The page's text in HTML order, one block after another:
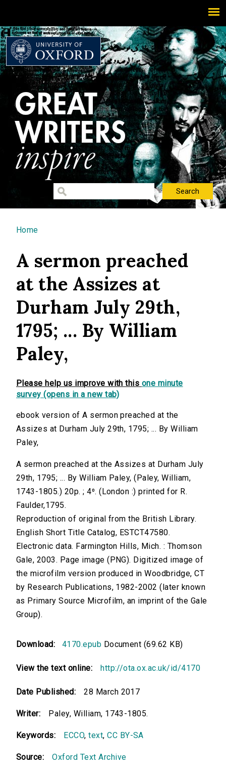
You are here
Home
A sermon preached
at the Assizes at
Durham July 29th,
1795; ... By William
Paley,
Please help us improve with this one minute
survey (opens in a new tab)
ebook version of A sermon preached at the
Assizes at Durham July 29th, 1795; ... By William
Paley,
A sermon preached at the Assizes at Durham July
29th, 1795; ... By William Paley, (Paley, William,
1743-1805.) 20p. ; 4⁰. (London :) printed for R.
Faulder,1795.
Reproduction of original from the British Library.
English Short Title Catalog, ESTCT47580.
Electronic data. Farmington Hills, Mich. : Thomson
Gale, 2003. Page image (PNG). Digitized image of
the microfilm version produced in Woodbridge, CT
by Research Publications, 1982-2002 (later known
as Primary Source Microfilm, an imprint of the Gale
Group).
Download: 4170.epub Document (69.62 KB)
View the text online: http://ota.ox.ac.uk/id/4170
Date Published: 28 March 2017
Writer: Paley, William, 1743-1805.
Keywords: ECCO,text,CC BY-SA
Source: Oxford Text Archive